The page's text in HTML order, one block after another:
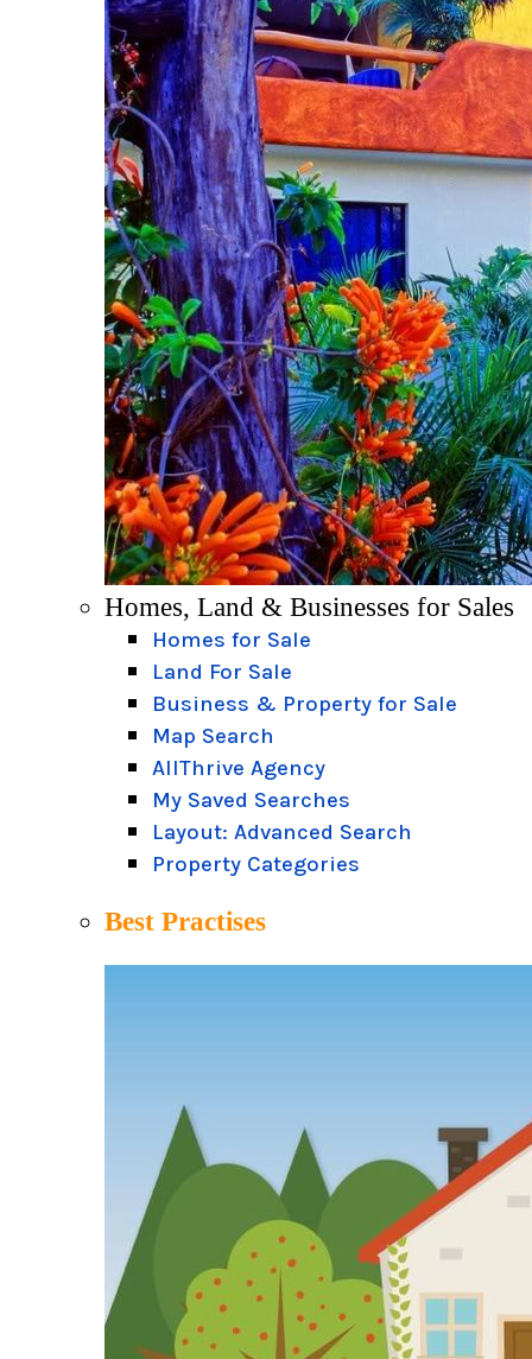
Homes, Land & Businesses for Sales
Homes for Sale
Land For Sale
Business & Property for Sale
Map Search
AllThrive Agency
My Saved Searches
Layout: Advanced Search
Property Categories
Best Practises